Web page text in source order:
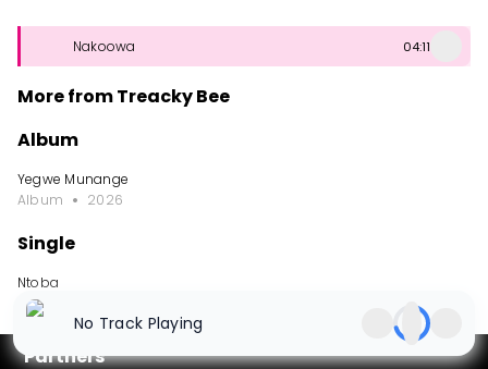
Nakoowa 04:11
More from Treacky Bee
Album
Yegwe Munange
Album
2026
Single
Ntoba
Single
Partners
No Track Playing